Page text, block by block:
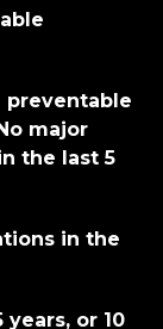
preventable
major
the last 5
in the
years, or 10